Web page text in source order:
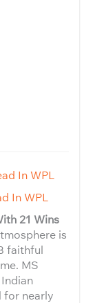
In WPL
In WPL
21 Wins
is
faithful
MS
for nearly